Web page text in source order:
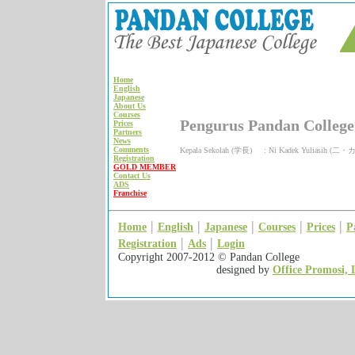
Home
English
Japanese
About Us
Courses
Prices
Partners
News
Comments
Registration
GOLD MEMBER
Contact Us
ADS
Franchise
Pengurus Pandan College
Kepala Sekolah (学長) : Ni Kadek Yuliasih (二・
Home | English | Japanese | Courses | Prices |
Registration | Ads | Login
Copyright 2007-2012 ©
designed by Office Promosi,